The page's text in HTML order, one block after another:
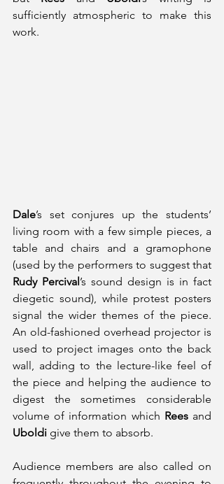
sufficiently atmospheric to make this
work.
Dale’s set conjures up the students’
living room with a few simple pieces, a
table and chairs and a gramophone
Rudy Percival ’s sound design is in fact
diegetic sound), while protest posters
signal the wider themes of the piece.
An old-fashioned overhead projector is
used to project images onto the back
wall, adding to the lecture-like feel of
the piece and helping the audience to
digest the sometimes considerable
volume of information which Rees
Uboldi give them to absorb.
Audience members are also called on